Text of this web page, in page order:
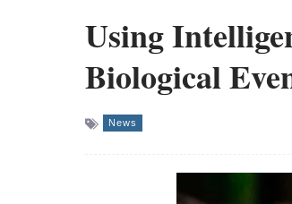
Using
Biological
News